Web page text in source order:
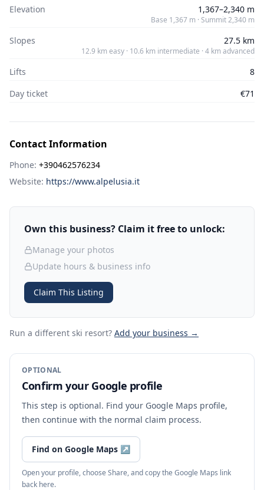
Elevation
1,367–2,340 m
Base 1,367 m · Summit 2,340 m
Slopes 27.5 km
12.9 km easy · 10.6 km intermediate · 4 km advanced
Lifts
8
Day ticket
€71
Contact Information
Phone: +390462576234
Website: https://www.alpelusia.it
Own this business? Claim it free to unlock:
Manage your photos
Update hours & business info
Claim This Listing
Run a different ski resort? Add your business →
OPTIONAL
Confirm your Google profile
This step is optional. Find your Google Maps profile,
then continue with the normal claim process.
Find on Google Maps ↗
Open your profile, choose Share, and copy the Google Maps link
back here.